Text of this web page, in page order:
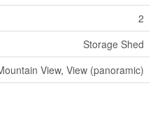
2
Storage Shed
View, View (panoramic)